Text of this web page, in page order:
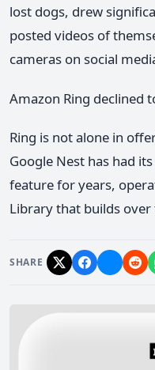
lost dogs, drew
posted videos of
cameras on social
Amazon Ring declined
Ring is not alone in
Google Nest has had
feature for years,
Library that builds over
SHARE